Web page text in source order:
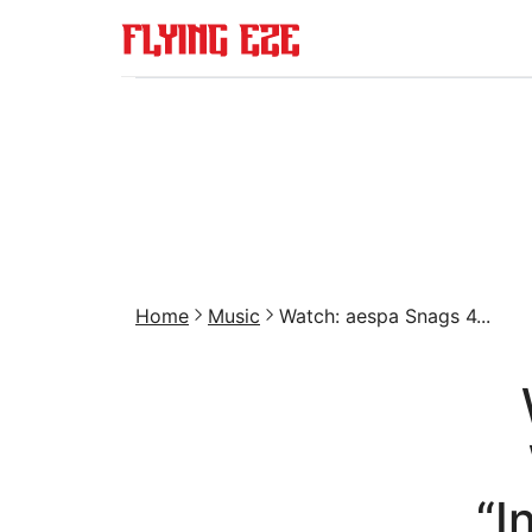
Home Music Watch: aespa Snags 4...